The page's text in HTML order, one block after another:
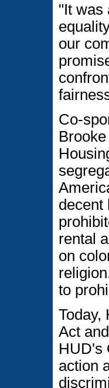
"It was
our
Co-
decent
rental
on
to
Today,
Act
HUD's
action